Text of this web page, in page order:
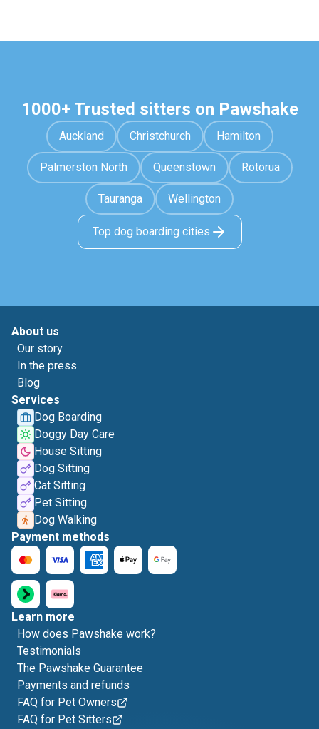
1000+ Trusted sitters on Pawshake
Auckland Christchurch Hamilton
Palmerston North Queenstown Rotorua
Tauranga Wellington
Top dog boarding cities
About us
Our story
In the press
Blog
Services
Dog Boarding
Doggy Day Care
House Sitting
Dog Sitting
Cat Sitting
Pet Sitting
Dog Walking
Payment methods
Learn more
How does Pawshake work?
Testimonials
The Pawshake Guarantee
Payments and refunds
FAQ for Pet Owners
FAQ for Pet Sitters